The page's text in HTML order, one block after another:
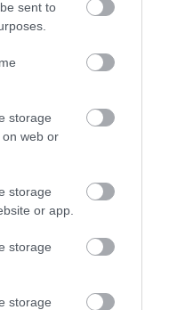
sent to
storage
web or
storage
or app.
storage
storage